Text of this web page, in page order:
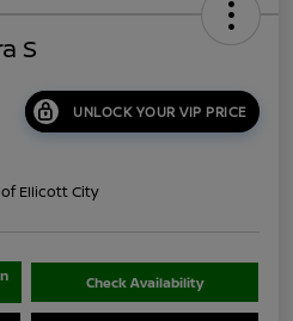
S
UNLOCK YOUR VIP PRICE
Ellicott City
Check Availability